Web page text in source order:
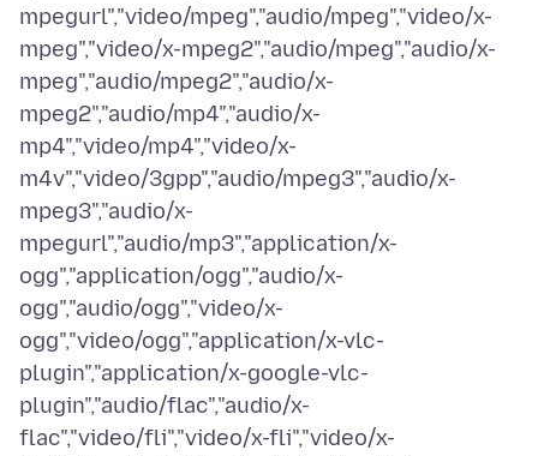
mpegurl","video/mpeg","audio/mpeg","video/x-
mpeg","video/x-mpeg2","audio/mpeg","audio/x-
mpeg","audio/mpeg2","audio/x-
mpeg2","audio/mp4","audio/x-
mp4","video/mp4","video/x-
m4v","video/3gpp","audio/mpeg3","audio/x-
mpeg3","audio/x-
mpegurl","audio/mp3","application/x-
ogg","application/ogg","audio/x-
ogg","audio/ogg","video/x-
ogg","video/ogg","application/x-vlc-
plugin","application/x-google-vlc-
plugin","audio/flac","audio/x-
flac","video/fli","video/x-fli","video/x-